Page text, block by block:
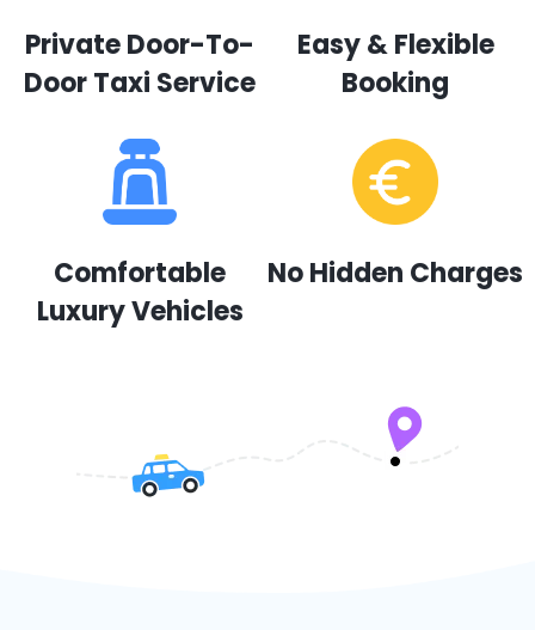
Private Door-To-
Door Taxi Service
Easy & Flexible
Booking
Comfortable
Luxury Vehicles
No Hidden Charges